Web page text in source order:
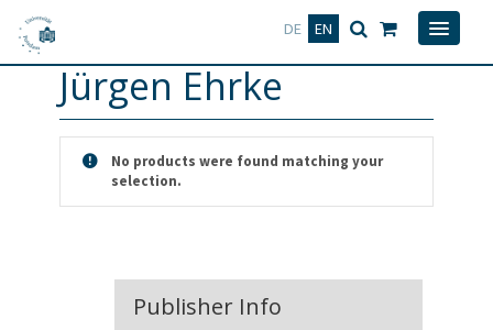
DE EN
Deutsch
Jürgen Ehrke
No products were found matching your
selection.
Publisher Info